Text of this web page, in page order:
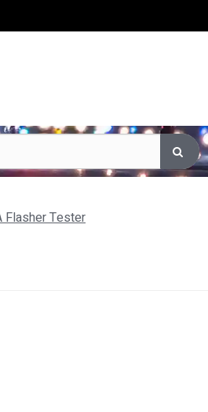
Flasher Tester